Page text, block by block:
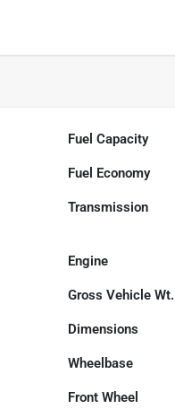
Fuel Capacity
Fuel Economy
Transmission
Engine
Gross Vehicle
Dimensions
Wheelbase
Front Wheel